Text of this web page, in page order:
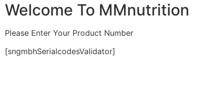
Welcome To MMnutrition
Please Enter Your Product Number
[sngmbhSerialcodesValidator]